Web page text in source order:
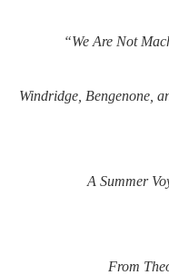
“We Are Not
Windridge, Bengenone,
A Summer
From